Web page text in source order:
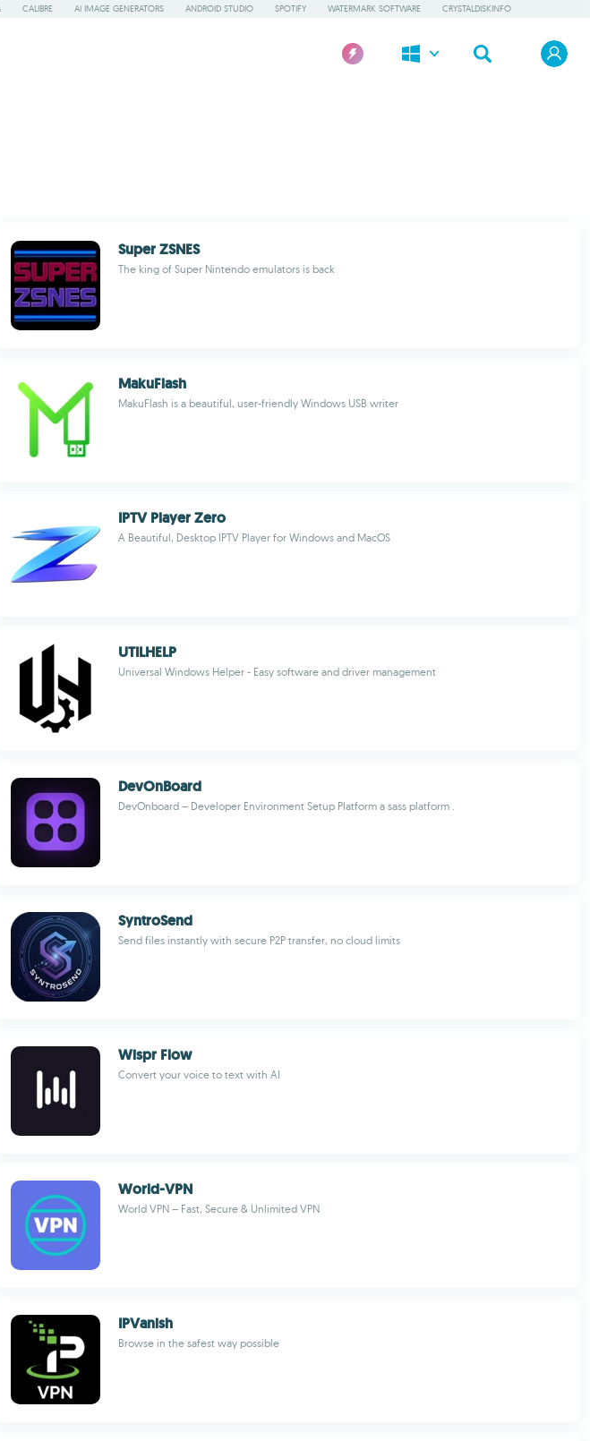
CALIBRE AI IMAGE GENERATORS ANDROID STUDIO SPOTIFY WATERMARK SOFTWARE CRYSTALDISKINFO
Super ZSNES
The king of Super Nintendo emulators is back
MakuFlash
MakuFlash is a beautiful, user-friendly Windows USB writer
IPTV Player Zero
A Beautiful, Desktop IPTV Player for Windows and MacOS
UTILHELP
Universal Windows Helper - Easy software and driver management
DevOnBoard
DevOnboard – Developer Environment Setup Platform a sass platform .
SyntroSend
Send files instantly with secure P2P transfer, no cloud limits
Wispr Flow
Convert your voice to text with AI
World-VPN
World VPN – Fast, Secure & Unlimited VPN
IPVanish
Browse in the safest way possible